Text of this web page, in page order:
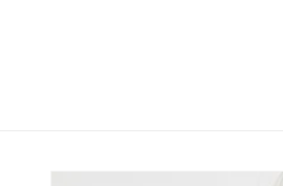
Skip to